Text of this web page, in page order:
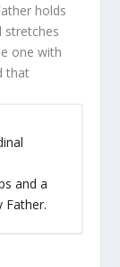
holds
stretches
one with
that
and a
Father.